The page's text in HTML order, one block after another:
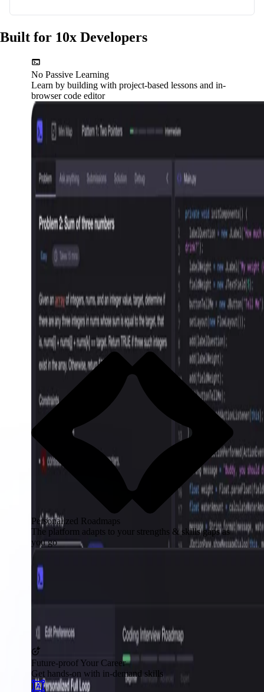
Built for 10x Developers
No Passive Learning
Learn by building with project-based lessons and in-
browser code editor
Personalized Roadmaps
The platform adapts to your strengths & skills gaps as
you go
Future-proof Your Career
Get hands-on with in-demand skills